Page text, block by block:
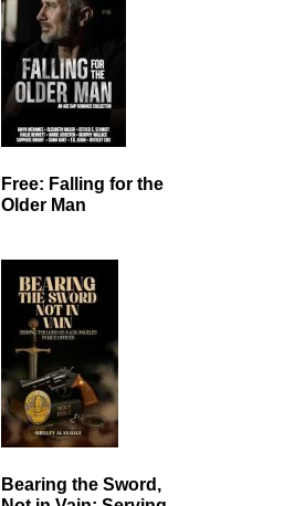
Free: Falling for the
Older Man
Bearing the Sword,